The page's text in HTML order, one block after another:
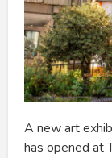
A new art
has opened at